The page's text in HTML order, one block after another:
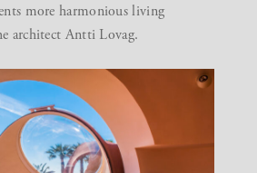
more harmonious living
architect Antti Lovag.